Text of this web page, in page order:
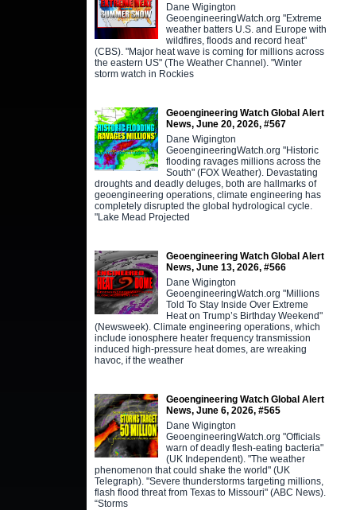
Dane Wigington
GeoengineeringWatch.org "Extreme
weather batters U.S. and Europe with
wildfires, floods and record heat"
(CBS). "Major heat wave is coming for millions across
the eastern US" (The Weather Channel). "Winter
storm watch in Rockies
Geoengineering Watch Global Alert
News, June 20, 2026, #567
Dane Wigington
GeoengineeringWatch.org "Historic
flooding ravages millions across the
South" (FOX Weather). Devastating
droughts and deadly deluges, both are hallmarks of
geoengineering operations, climate engineering has
completely disrupted the global hydrological cycle.
"Lake Mead Projected
Geoengineering Watch Global Alert
News, June 13, 2026, #566
Dane Wigington
GeoengineeringWatch.org "Millions
Told To Stay Inside Over Extreme
Heat on Trump’s Birthday Weekend"
(Newsweek). Climate engineering operations, which
include ionosphere heater frequency transmission
induced high-pressure heat domes, are wreaking
havoc, if the weather
Geoengineering Watch Global Alert
News, June 6, 2026, #565
Dane Wigington
GeoengineeringWatch.org "Officials
warn of deadly flesh-eating bacteria"
(UK Independent). "The weather
phenomenon that could shake the world" (UK
Telegraph). "Severe thunderstorms targeting millions,
flash flood threat from Texas to Missouri" (ABC News).
“Storms